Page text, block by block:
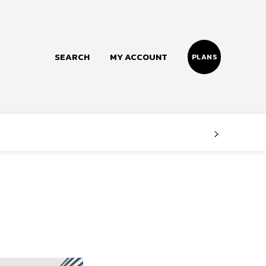
SEARCH MY ACCOUNT PLANS